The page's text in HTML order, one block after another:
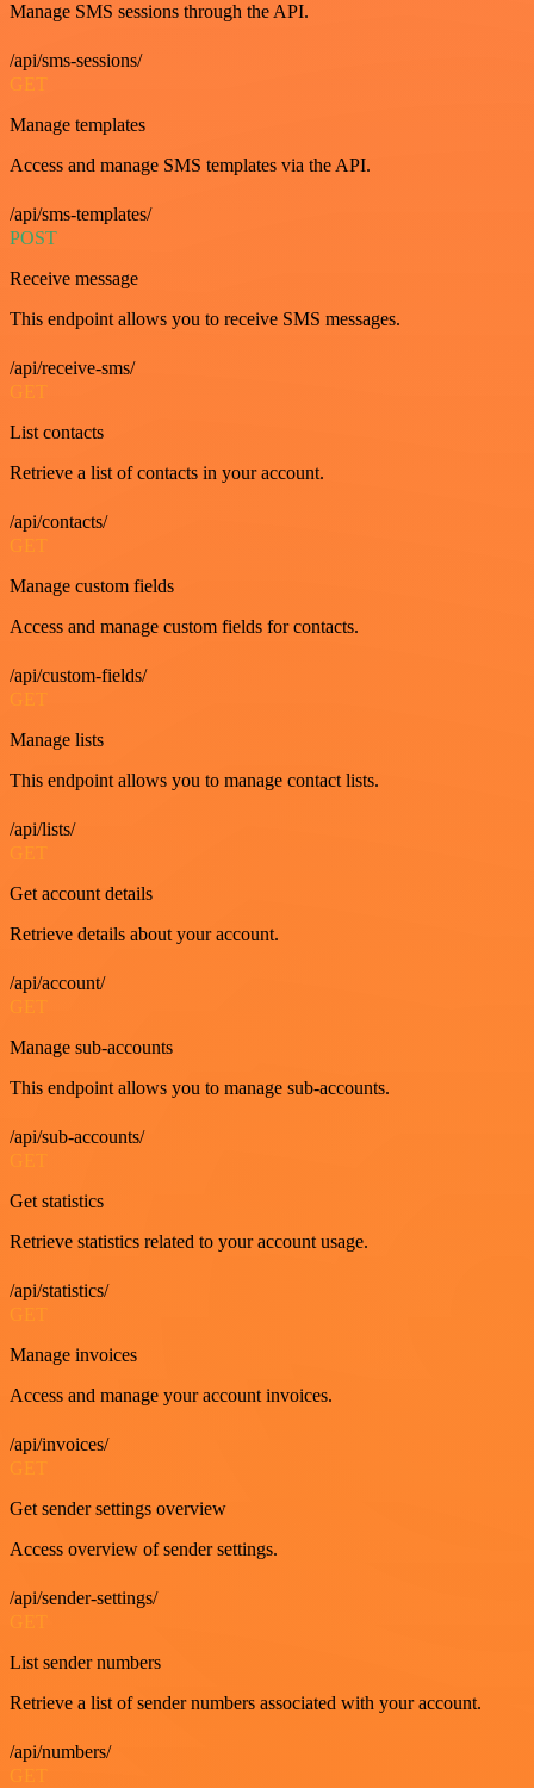
Manage SMS sessions through the API.
/api/sms-sessions/
GET
Manage templates
Access and manage SMS templates via the API.
/api/sms-templates/
POST
Receive message
This endpoint allows you to receive SMS messages.
/api/receive-sms/
GET
List contacts
Retrieve a list of contacts in your account.
/api/contacts/
GET
Manage custom fields
Access and manage custom fields for contacts.
/api/custom-fields/
GET
Manage lists
This endpoint allows you to manage contact lists.
/api/lists/
Get account details
Retrieve details about your account.
/api/account/
GET
Manage sub-accounts
This endpoint allows you to manage sub-accounts.
/api/sub-accounts/
Get statistics
Retrieve statistics related to your account usage.
/api/statistics/
Manage invoices
Access and manage your account invoices.
/api/invoices/
Get sender settings overview
Access overview of sender settings.
/api/sender-settings/
List sender numbers
Retrieve a list of sender numbers associated with your account.
/api/numbers/
GET